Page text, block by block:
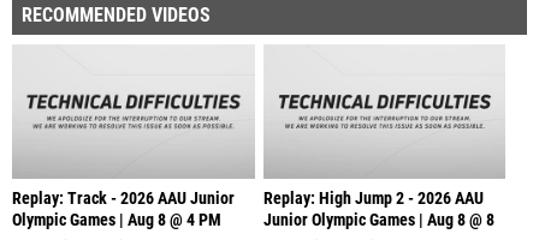
RECOMMENDED VIDEOS
Replay: Track - 2026 AAU Junior
Olympic Games | Aug 8 @ 4 PM
Replay: High Jump 2 - 2026 AAU
Junior Olympic Games | Aug 8 @ 8